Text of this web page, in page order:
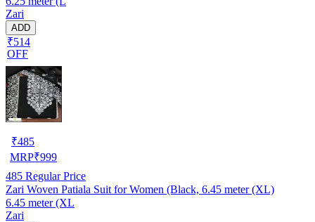
Zari
ADD
₹514
OFF
₹485
MRP₹999
485 Regular Price
Zari Woven Patiala Suit for Women (Black, 6.45 meter (XL)
6.45 meter (XL
Zari